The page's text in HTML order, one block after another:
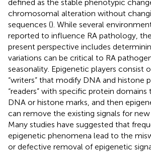
defined as the stable phenotypic
chromosomal alteration without
sequences (). While several
reported to influence RA pathology,
present perspective includes
variations can be critical to RA
seasonality. Epigenetic players consist
“writers” that modify DNA and histone
“readers” with specific protein
DNA or histone marks, and then
can remove the existing signals for
Many studies have suggested that
epigenetic phenomena lead to the
or defective removal of epigenetic